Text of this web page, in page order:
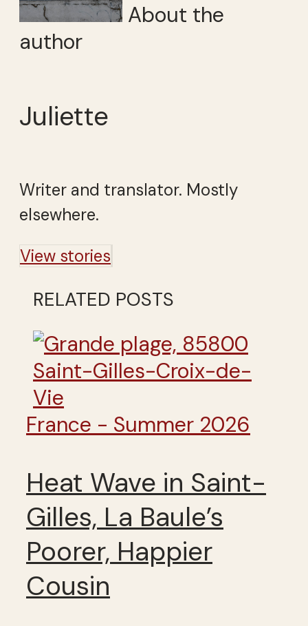
About the
author
Juliette
Writer and translator. Mostly
elsewhere.
View stories
RELATED POSTS
France - Summer 2026
Heat Wave in Saint-
Gilles, La Baule’s
Poorer, Happier
Cousin